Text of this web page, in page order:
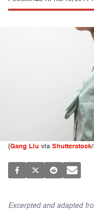
(Gang Liu via Shutterstock
Excerpted and adapted